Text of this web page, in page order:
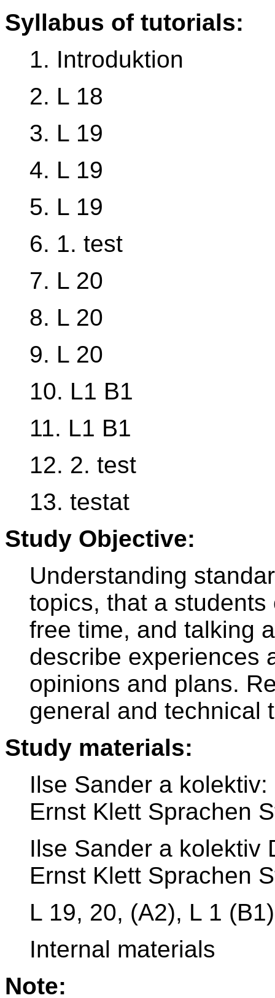
Syllabus of tutorials:
1. Introduktion
2. L 18
3. L 19
4. L 19
5. L 19
6. 1. test
7. L 20
8. L 20
9. L 20
10. L1 B1
11. L1 B1
12. 2. test
13. testat
Study Objective:
Understanding
topics, that a
free time, and talking
describe experiences
opinions and plans.
general and technical
Study materials:
Ilse Sander a
Ernst Klett Sprachen
Ilse Sander a kolektiv
Ernst Klett Sprachen
L 19, 20, (A2), L 1 (B1)
Internal materials
Note: